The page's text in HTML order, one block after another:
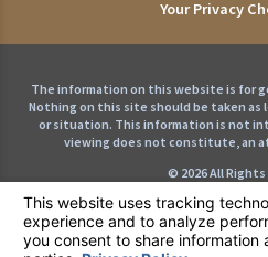
Your Privacy
The information on this website is for
Nothing on this site should be taken as
or situation. This information is not
viewing does not constitute, an
© 2026 All